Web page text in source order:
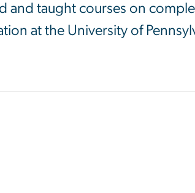
and taught courses on
at the University of